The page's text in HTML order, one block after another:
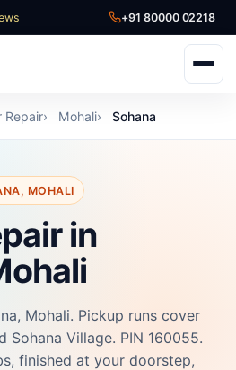
+91 80000 02218
Repair Mohali Sohana
MOHALI
in
Mohali. Pickup runs cover
Sohana Village. PIN 160055.
finished at your doorstep,